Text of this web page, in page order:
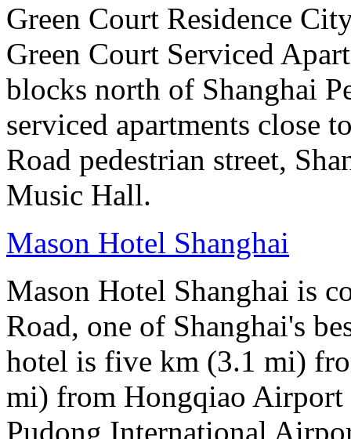
Green Court Residence
Green Court Serviced
blocks north of Shanghai
serviced apartments close
Road pedestrian street,
Music Hall.
Mason Hotel Shanghai
Mason Hotel Shanghai is
Road, one of Shanghai's
hotel is five km (3.1 mi)
mi) from Hongqiao
Pudong International